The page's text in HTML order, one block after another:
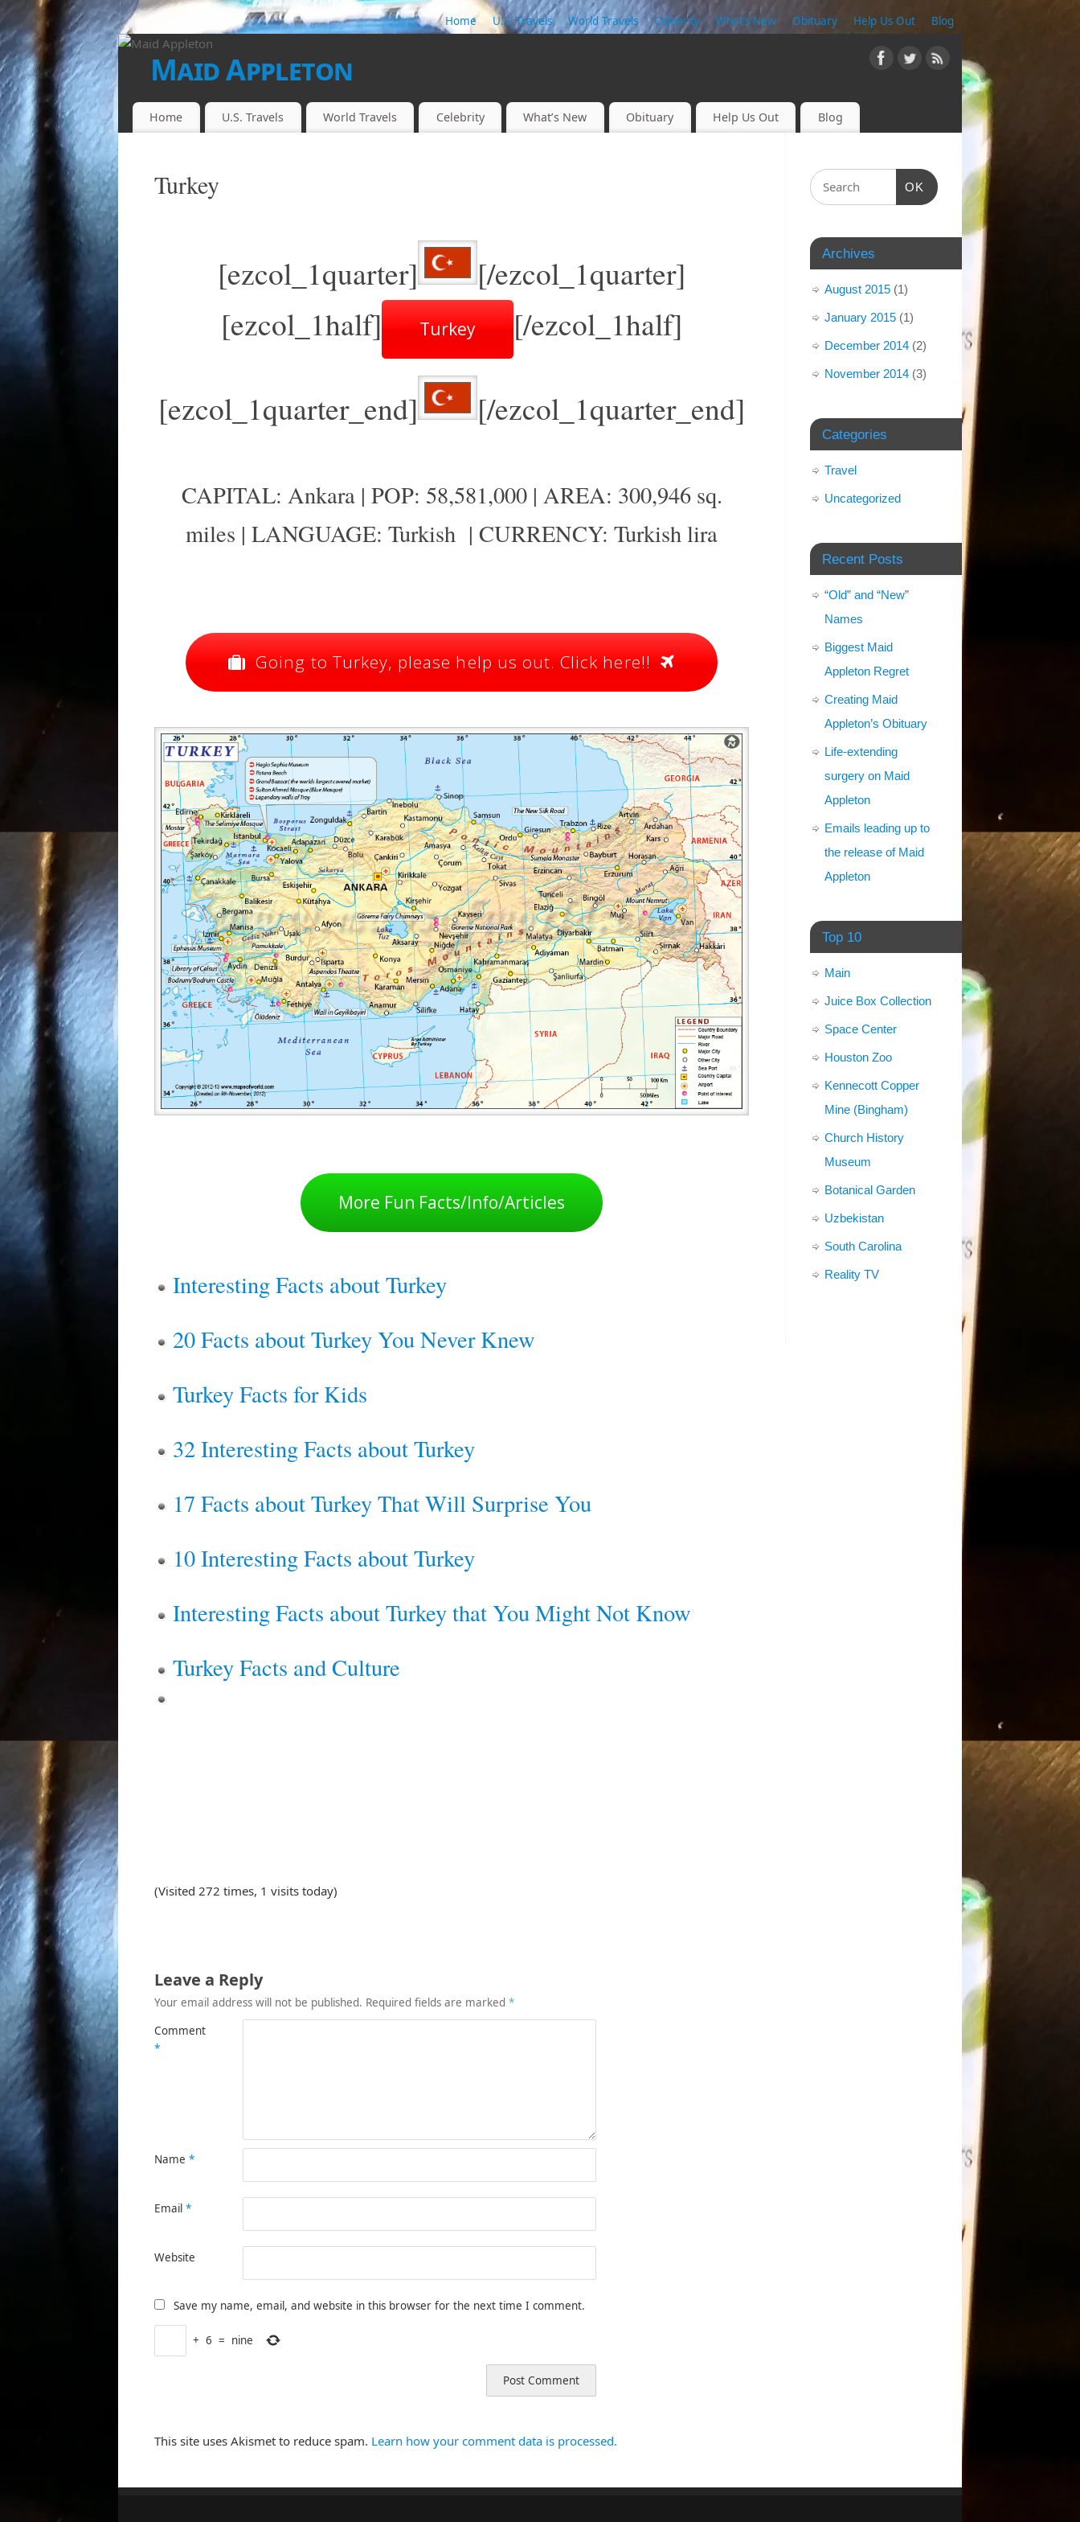
Home U.S. Travels World Travels Celebrity What’s New Obituary Help Us Out Blog
Maid Appleton
Home U.S. Travels World Travels Celebrity What’s New Obituary Help Us Out Blog
Turkey
[ezcol_1quarter]
[/ezcol_1quarter]
[ezcol_1half]
Turkey [/ezcol_1half]
[ezcol_1quarter_end] [/ezcol_1quarter_end]
CAPITAL: Ankara | POP: 58,581,000 | AREA: 300,946 sq.
miles | LANGUAGE: Turkish | CURRENCY: Turkish lira
Going to Turkey, please help us out. Click here!!
More Fun Facts/Info/Articles
Interesting Facts about Turkey
20 Facts about Turkey You Never Knew
Turkey Facts for Kids
32 Interesting Facts about Turkey
17 Facts about Turkey That Will Surprise You
10 Interesting Facts about Turkey
Interesting Facts about Turkey that You Might Not Know
Turkey Facts and Culture
(Visited 272 times, 1 visits today)
Leave a Reply
Your email address will not be published. Required fields are marked *
Comment
*
Name *
Email *
Website
Save my name, email, and website in this browser for the next time I comment.
+ 6 = nine
This site uses Akismet to reduce spam. Learn how your comment data is processed.
OK
Archives
August 2015 (1)
January 2015 (1)
December 2014 (2)
November 2014 (3)
Categories
Travel
Uncategorized
Recent Posts
“Old” and “New”
Names
Biggest Maid
Appleton Regret
Creating Maid
Appleton’s Obituary
Life-extending
surgery on Maid
Appleton
Emails leading up to
the release of Maid
Appleton
Top 10
Main
Juice Box Collection
Space Center
Houston Zoo
Kennecott Copper
Mine (Bingham)
Church History
Museum
Botanical Garden
Uzbekistan
South Carolina
Reality TV